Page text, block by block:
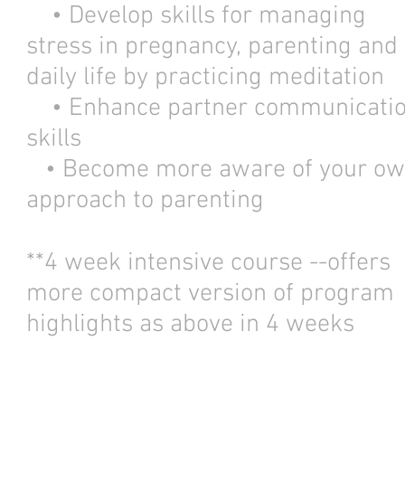
• Develop skills for managing
stress in pregnancy, parenting and
daily life by practicing meditation
• Enhance partner
skills
• Become more aware of your
approach to parenting
**4 week intensive course --offers
more compact version of program
highlights as above in 4 weeks